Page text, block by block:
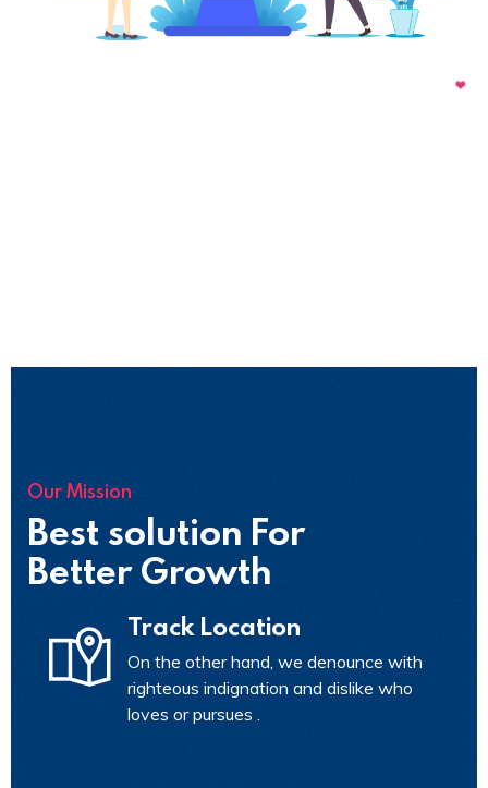
Our Mission
Best solution For
Better Growth
Track Location
On the other hand, we denounce with
righteous indignation and dislike who
loves or pursues .